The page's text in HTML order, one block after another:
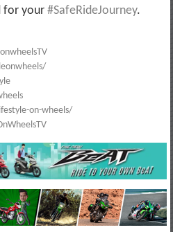
for your #SafeRideJourney.
on-wheels/